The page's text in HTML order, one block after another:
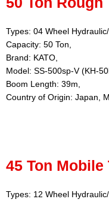
Types: 04 Wheel
Capacity: 50 Ton,
Brand: KATO,
Model: SS-500sp-V (KH-
Boom Length: 39m,
Country of Origin: Japan,
45 Ton
Types: 12 Wheel